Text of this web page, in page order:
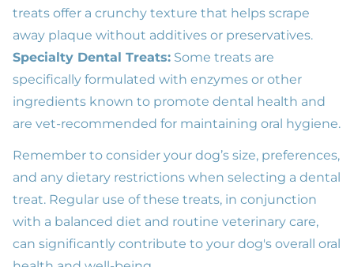
treats offer a crunchy texture that helps scrape
away plaque without additives or preservatives.
Specialty Dental Treats: Some treats are
specifically formulated with enzymes or other
ingredients known to promote dental health and
are vet-recommended for maintaining oral hygiene.
Remember to consider your dog’s size, preferences,
and any dietary restrictions when selecting a dental
treat. Regular use of these treats, in conjunction
with a balanced diet and routine veterinary care,
can significantly contribute to your dog's overall oral